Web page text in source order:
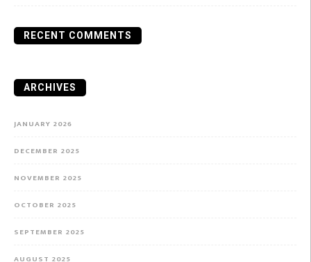
RECENT COMMENTS
ARCHIVES
JANUARY 2026
DECEMBER 2025
NOVEMBER 2025
OCTOBER 2025
SEPTEMBER 2025
AUGUST 2025